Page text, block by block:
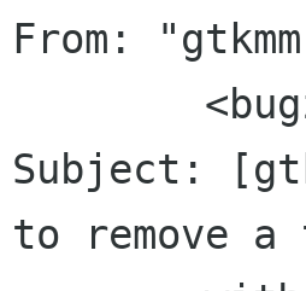
From:
Subject:
to remove